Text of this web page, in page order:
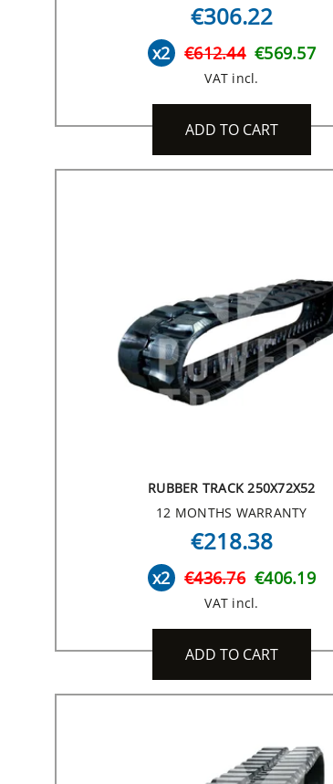
€306.22
x2 €612.44 €569.57
VAT incl.
ADD TO CART
RUBBER TRACK 250X72X52
12 MONTHS WARRANTY
€218.38
x2 €436.76 €406.19
VAT incl.
ADD TO CART